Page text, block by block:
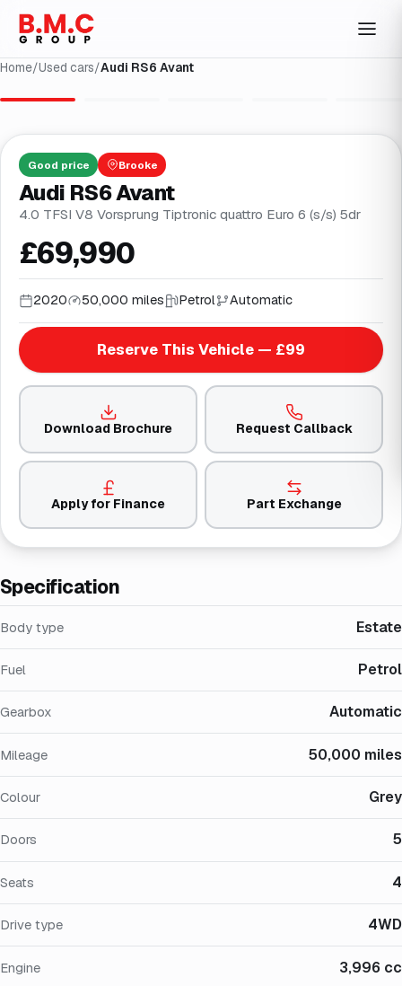
Home/Used cars/Audi RS6 Avant
Specification
Body type Estate
Fuel Petrol
Gearbox Automatic
Mileage 50,000 miles
Colour Grey
Doors 5
Seats 4
Drive type 4WD
Engine 3,996 cc
Good price Brooke
Audi RS6 Avant
4.0 TFSI V8 Vorsprung Tiptronic quattro Euro 6 (s/s) 5dr
£69,990
2020 50,000 miles Petrol Automatic
Reserve This Vehicle — £99
Download Brochure Request Callback
Apply for Finance Part Exchange